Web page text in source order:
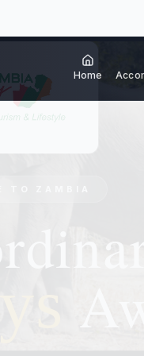
Home